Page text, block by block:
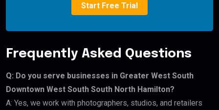
Start Free Trial
Frequently Asked Questions
Q: Do you serve businesses in Greater West South
Downtown West South South North Hamilton?
A: Yes, we work with photographers, studios, and retailers